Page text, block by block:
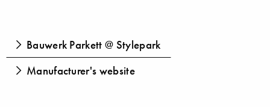
Bauwerk Parkett @ Stylepark
Manufacturer's website